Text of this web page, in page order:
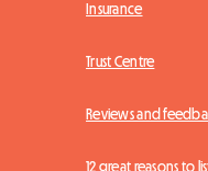
Insurance
Trust Centre
Reviews and
12 great reasons to